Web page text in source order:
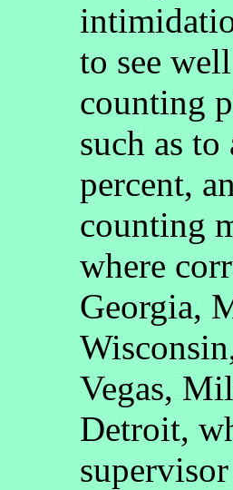
to see
counting
such as
percent,
counting
where
Georgia,
Vegas,
Detroit,